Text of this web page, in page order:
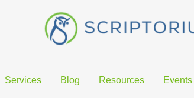
Services Blog Resources Events